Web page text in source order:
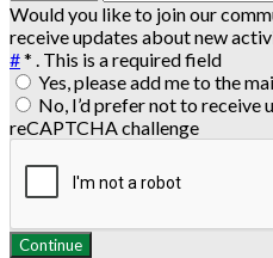
Would you like to join our
receive updates about new
#* . This is a required field
Yes, please add me to the
No, I’d prefer not to receive
reCAPTCHA challenge
Continue